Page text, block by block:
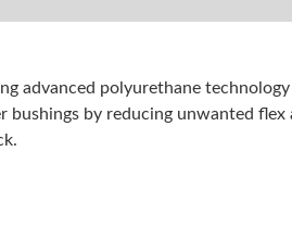
advanced polyurethane
by reducing unwanted flex